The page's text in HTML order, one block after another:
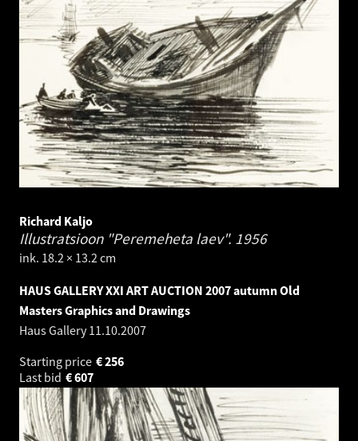
Richard Kaljo
Illustratsioon "Peremeheta laev". 1956
ink. 18.2 × 13.2 cm
HAUS GALLERY XXI ART AUCTION 2007 autumn Old
Masters Graphics and Drawings
Haus Gallery11.10.2007
Starting price
256
€
Last bid
607
€